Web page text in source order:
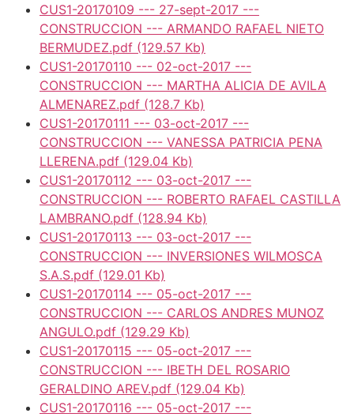
CUS1-20170109 --- 27-sept-2017 ---
CONSTRUCCION --- ARMANDO RAFAEL NIETO
BERMUDEZ.pdf (129.57 Kb)
CUS1-20170110 --- 02-oct-2017 ---
CONSTRUCCION --- MARTHA ALICIA DE AVILA
ALMENAREZ.pdf (128.7 Kb)
CUS1-20170111 --- 03-oct-2017 ---
CONSTRUCCION --- VANESSA PATRICIA PENA
LLERENA.pdf (129.04 Kb)
CUS1-20170112 --- 03-oct-2017 ---
CONSTRUCCION --- ROBERTO RAFAEL CASTILLA
LAMBRANO.pdf (128.94 Kb)
CUS1-20170113 --- 03-oct-2017 ---
CONSTRUCCION --- INVERSIONES WILMOSCA
S.A.S.pdf (129.01 Kb)
CUS1-20170114 --- 05-oct-2017 ---
CONSTRUCCION --- CARLOS ANDRES MUNOZ
ANGULO.pdf (129.29 Kb)
CUS1-20170115 --- 05-oct-2017 ---
CONSTRUCCION --- IBETH DEL ROSARIO
GERALDINO AREV.pdf (129.04 Kb)
CUS1-20170116 --- 05-oct-2017 ---